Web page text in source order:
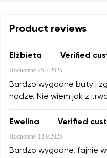
Product reviews
Elżbieta Verified
Hodnotené 25.7.2025
Bardzo wygodne buty i
nodze. Nie wiem jak z
Ewelina Verified
Hodnotené 13.9.2025
Bardzo wygodne, fajnie